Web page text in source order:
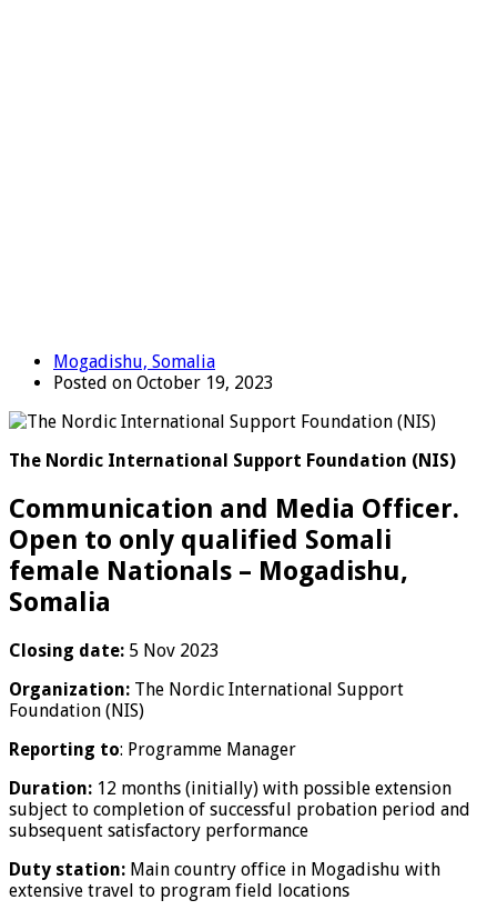
Mogadishu, Somalia
Posted on October 19, 2023
The Nordic International Support Foundation (NIS)
Communication and Media Officer.
Open to only qualified Somali
female Nationals – Mogadishu,
Somalia
Closing date: 5 Nov 2023
Organization: The Nordic International Support
Foundation (NIS)
Reporting to: Programme Manager
Duration: 12 months (initially) with possible extension
subject to completion of successful probation period and
subsequent satisfactory performance
Duty station: Main country office in Mogadishu with
extensive travel to program field locations